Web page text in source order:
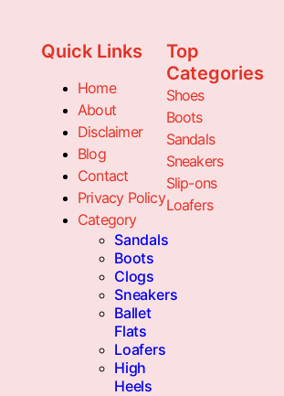
Quick Links
Home
About
Disclaimer
Blog
Contact
Privacy Policy
Category
Sandals
Boots
Clogs
Sneakers
Ballet
Flats
Loafers
High
Heels
Top
Categories
Shoes
Boots
Sandals
Sneakers
Slip-ons
Loafers